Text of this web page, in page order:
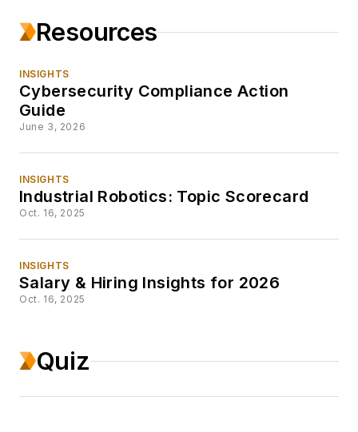
Resources
INSIGHTS
Cybersecurity Compliance Action
Guide
June 3, 2026
INSIGHTS
Industrial Robotics: Topic Scorecard
Oct. 16, 2025
INSIGHTS
Salary & Hiring Insights for 2026
Oct. 16, 2025
Quiz